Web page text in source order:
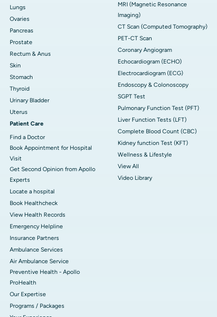
Lungs
Ovaries
Pancreas
Prostate
Rectum & Anus
Skin
Stomach
Thyroid
Urinary Bladder
Uterus
Patient Care
Find a Doctor
Book Appointment for Hospital
Visit
Get Second Opinion from Apollo
Experts
Locate a hospital
Book Healthcheck
View Health Records
Emergency Helpline
Insurance Partners
Ambulance Services
Air Ambulance Service
Preventive Health - Apollo
ProHealth
Our Expertise
Programs / Packages
MRI (Magnetic Resonance
Imaging)
CT Scan (Computed Tomography)
PET-CT Scan
Coronary Angiogram
Echocardiogram (ECHO)
Electrocardiogram (ECG)
Endoscopy & Colonoscopy
SGPT Test
Pulmonary Function Test (PFT)
Liver Function Tests (LFT)
Complete Blood Count (CBC)
Kidney function Test (KFT)
Wellness & Lifestyle
View All
Video Library